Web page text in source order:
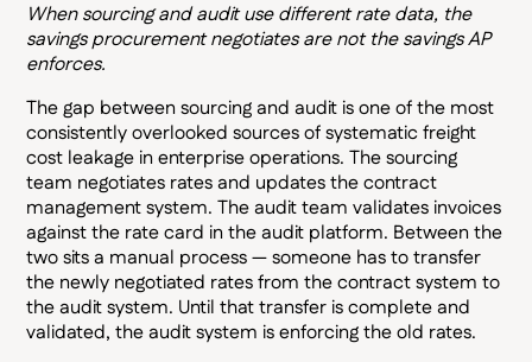
When sourcing and audit use different rate data, the
savings procurement negotiates are not the savings AP
enforces.
The gap between sourcing and audit is one of the most
consistently overlooked sources of systematic freight
cost leakage in enterprise operations. The sourcing
team negotiates rates and updates the contract
management system. The audit team validates invoices
against the rate card in the audit platform. Between the
two sits a manual process — someone has to transfer
the newly negotiated rates from the contract system to
the audit system. Until that transfer is complete and
validated, the audit system is enforcing the old rates.